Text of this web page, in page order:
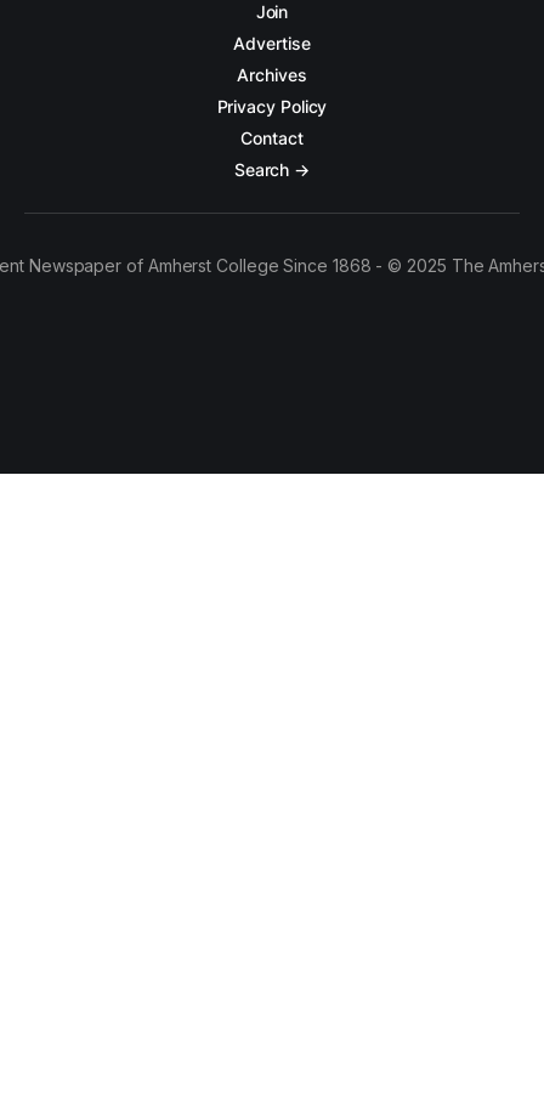
Join
Advertise
Archives
Privacy Policy
Contact
Search →
Newspaper of Amherst College Since 1868 - © 2025 The